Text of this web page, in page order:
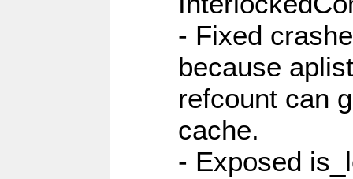
- Fixed
because
refcount can
cache.
- Exposed